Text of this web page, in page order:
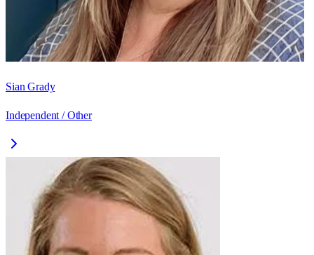
Sian Grady
Independent / Other